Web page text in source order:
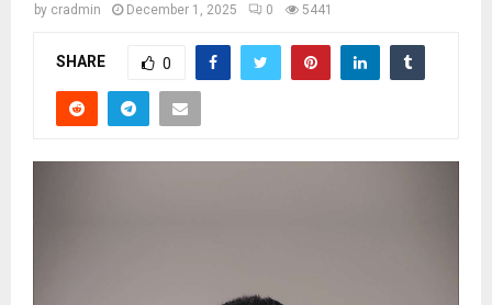
by cradmin December 1, 2025 0 5441
SHARE 0